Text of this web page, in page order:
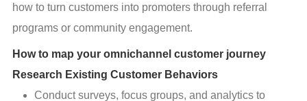
how to turn customers into promoters through referral
programs or community engagement.
How to map your omnichannel customer journey
Research Existing Customer Behaviors
Conduct surveys, focus groups, and analytics to